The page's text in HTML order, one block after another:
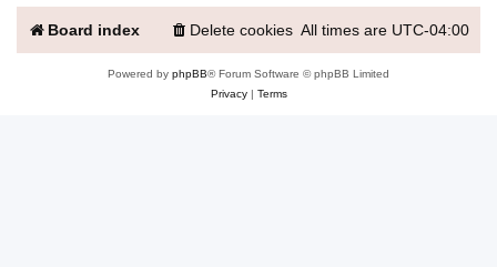
Board index All times are UTC-04:00
Delete cookies
Powered by phpBB® Forum Software © phpBB Limited
Privacy| Terms